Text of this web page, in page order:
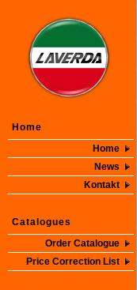
Home
Home
News
Kontakt
Catalogues
Order Catalogue
Price Correction List